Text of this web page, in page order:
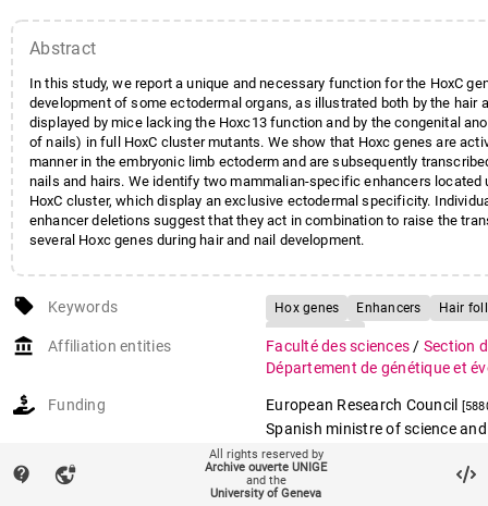
Abstract
In this study, we report a unique and necessary function for the HoxC
development of some ectodermal organs, as illustrated both by the hair
displayed by mice lacking the Hoxc13 function and by the congenital
of nails) in full HoxC cluster mutants. We show that Hoxc genes are
manner in the embryonic limb ectoderm and are subsequently
nails and hairs. We identify two mammalian-specific enhancers located
HoxC cluster, which display an exclusive ectodermal specificity.
enhancer deletions suggest that they act in combination to raise the
several Hoxc genes during hair and nail development.
local_offer Keywords Hox genes Enhancers
Hair
account_balance Affiliation entities Faculté des sciences / Section
Département de génétique et
Funding European Research Council
Spanish ministre of science
[BFU2017-88265-P]
Swiss National Science
and the molecular bases of
contact_support vpn_lock
All rights reserved by
Archive ouverte UNIGE
and the
University of Geneva